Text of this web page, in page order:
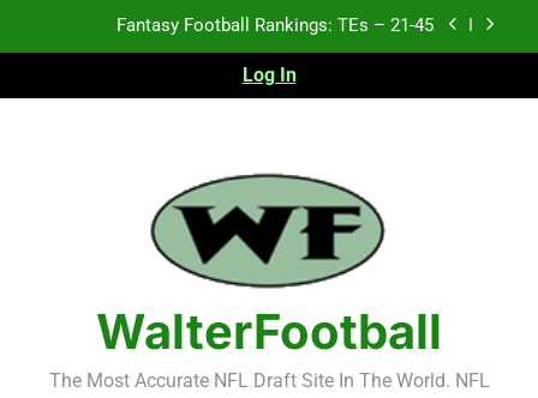
Fantasy Football Rankings: TEs – 11-20
Fantasy Football Rankings: TEs – Top 10
Fantasy Football Rankings: TEs – 21-45
Fantasy Football Rankings: TEs – 11-20
Fantasy Football Rankings: TEs – Top 10
Log In
WalterFootball
The Most Accurate NFL Draft Site In The World. NFL